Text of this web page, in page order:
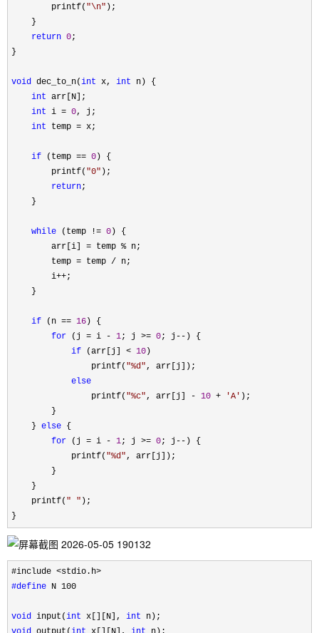
        printf(
"\n" );
    }
return 0;
}
void dec_to_n(int x, int n) {
int arr[N];
int i = 0, j;
int temp = x;
if (temp == 0 ) {
        printf(
"0" );
return;
    }
while (temp != 0 ) {
        arr[i]
= temp % n;
        temp
= temp / n;
        i
++;
    }
if (n == 16 ) {
for (j = i - 1; j >= 0; j-- ) {
if (arr[j] < 10 )
                printf(
"%d", arr[j]);
else
                printf(
"%c", arr[j] - 10 + 'A ' );
        }
    }
else {
for (j = i - 1; j >= 0; j-- ) {
            printf(
"%d", arr[j]);
        }
    }
    printf(
" " );
}
#define N 100
void input(int x[][N], int